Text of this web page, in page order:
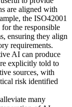
are aligned with
the ISO42001
the responsible
ensuring they align
requirements.
AI can produce
explicitly told to
sources, with
risk identified
many